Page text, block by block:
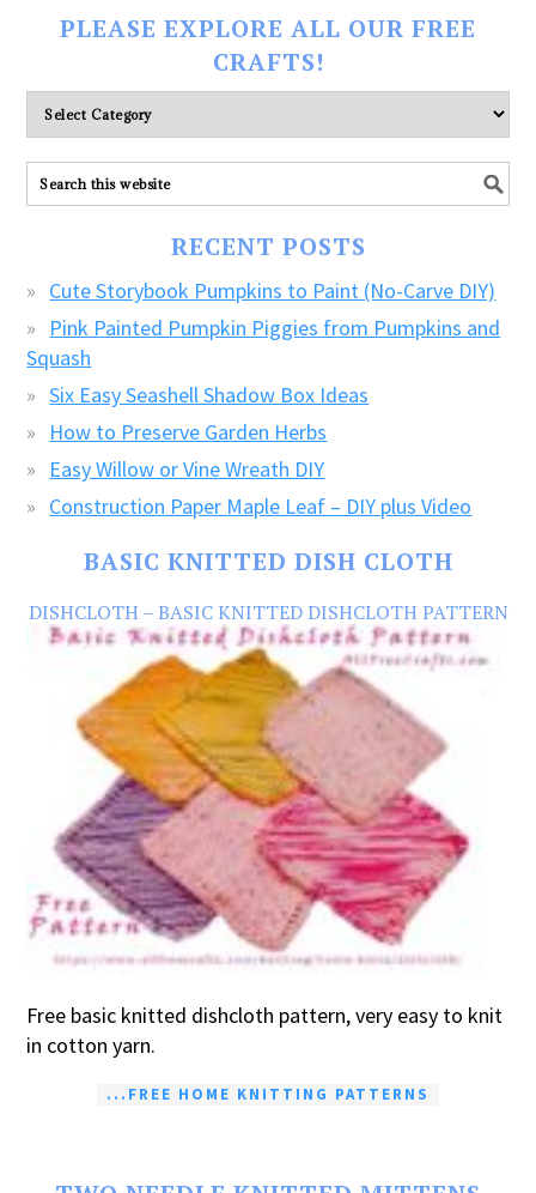
PLEASE EXPLORE ALL OUR FREE
CRAFTS!
Please
explore
ALL
our
RECENT POSTS
Cute Storybook Pumpkins to Paint (No-Carve DIY)
Pink Painted Pumpkin Piggies from Pumpkins and
Squash
Six Easy Seashell Shadow Box Ideas
How to Preserve Garden Herbs
Easy Willow or Vine Wreath DIY
Construction Paper Maple Leaf – DIY plus Video
BASIC KNITTED DISH CLOTH
DISHCLOTH – BASIC KNITTED DISHCLOTH PATTERN
Free basic knitted dishcloth pattern, very easy to knit
in cotton yarn.
...FREE HOME KNITTING PATTERNS